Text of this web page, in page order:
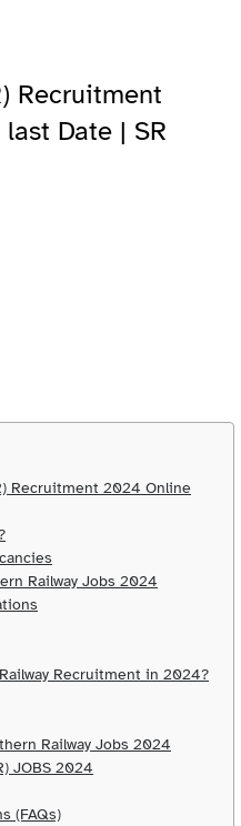
Recruitment
Date | SR
Recruitment 2024 Online
Railway Jobs 2024
Recruitment in 2024?
Railway Jobs 2024
JOBS 2024
(FAQs)